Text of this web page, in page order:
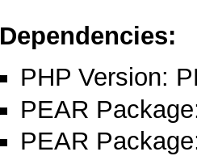
Dependencies:
PHP Version:
PEAR
PEAR